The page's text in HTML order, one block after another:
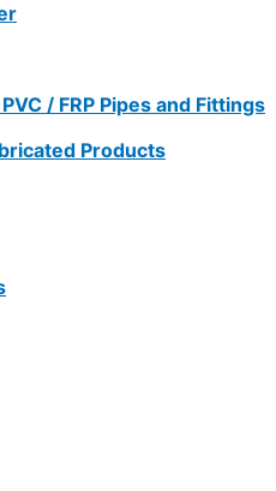
/ FRP Pipes and Fittings
Products